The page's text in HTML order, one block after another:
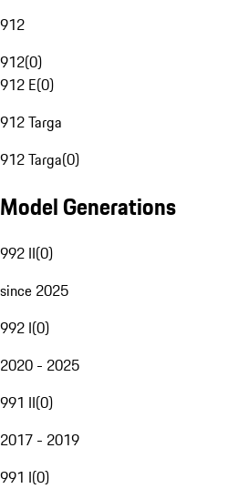
912
912(0)
912 E(0)
912 Targa
912 Targa(0)
Model Generations
992 II(0)
since 2025
992 I(0)
2020 - 2025
991 II(0)
2017 - 2019
991 I(0)